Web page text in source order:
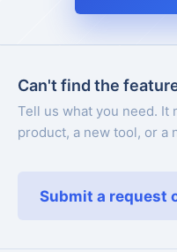
Can't find the
Tell us what you need. It
product, a new tool, or a
Submit a request